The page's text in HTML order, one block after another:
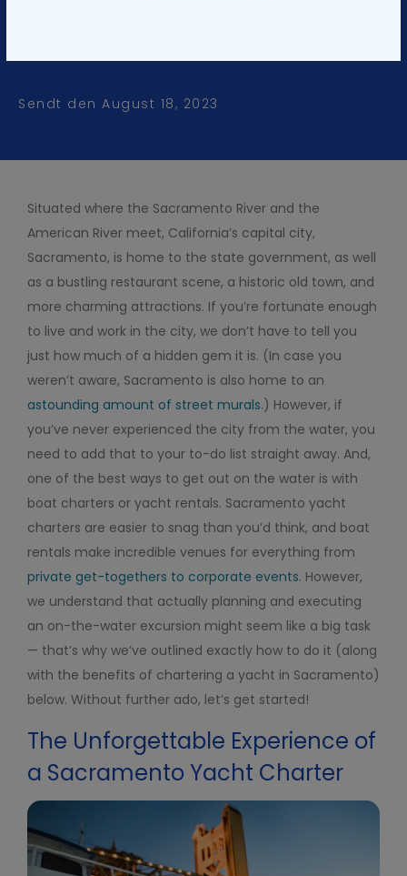
Charter for Your Next Event
Sendt den August 18, 2023
Situated where the Sacramento River and the
American River meet, California’s capital city,
Sacramento, is home to the state government, as well
as a bustling restaurant scene, a historic old town, and
more charming attractions. If you’re fortunate enough
to live and work in the city, we don’t have to tell you
just how much of a hidden gem it is. (In case you
weren’t aware, Sacramento is also home to an
astounding amount of street murals.) However, if
you’ve never experienced the city from the water, you
need to add that to your to-do list straight away. And,
one of the best ways to get out on the water is with
boat charters or yacht rentals. Sacramento yacht
charters are easier to snag than you’d think, and boat
rentals make incredible venues for everything from
private get-togethers to corporate events. However,
we understand that actually planning and executing
an on-the-water excursion might seem like a big task
— that’s why we’ve outlined exactly how to do it (along
with the benefits of chartering a yacht in Sacramento)
below. Without further ado, let’s get started!
The Unforgettable Experience of
a Sacramento Yacht Charter